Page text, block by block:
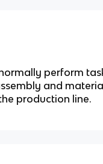
perform
and
production line.